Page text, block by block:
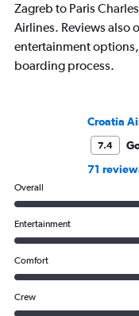
Zagreb to Paris
Airlines. Reviews also
entertainment
boarding process.
Croatia
7.4
71
Overall
Entertainment
Comfort
Crew